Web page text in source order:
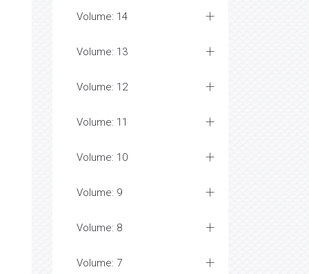
Volume: 14
Volume: 13
Volume: 12
Volume: 11
Volume: 10
Volume: 9
Volume: 8
Volume: 7